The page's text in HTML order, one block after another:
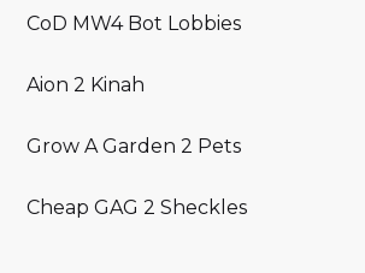
CoD MW4 Bot Lobbies
Aion 2 Kinah
Grow A Garden 2 Pets
Cheap GAG 2 Sheckles